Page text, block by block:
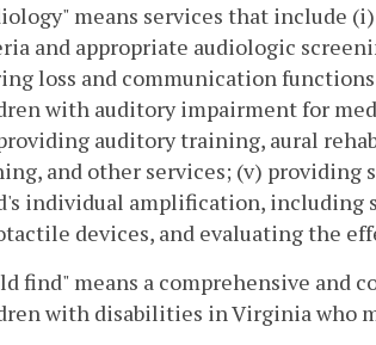
means services that include
and appropriate audiologic
loss and communication
with auditory impairment for
auditory training, aural
and other services; (v) providing
individual amplification, including
devices, and evaluating the
find" means a comprehensive and
with disabilities in Virginia who